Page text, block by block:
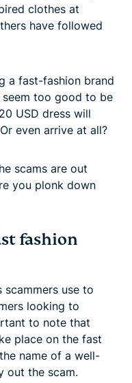
clothes at
have followed
a fast-fashion brand
too good to be
USD dress will
even arrive at all?
scams are out
you plonk down
fashion
scammers use to
looking to
to note that
place on the fast
name of a well-
out the scam.